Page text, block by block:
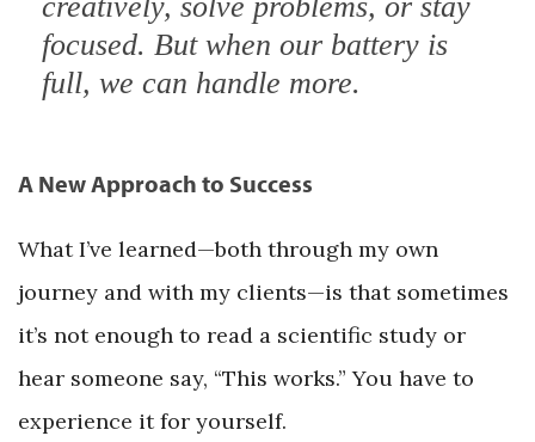
focused. But when our battery is
full, we can handle more.
A New Approach to Success
What I’ve learned—both through my own
journey and with my clients—is that sometimes
it’s not enough to read a scientific study or
hear someone say, “This works.” You have to
experience it for yourself.